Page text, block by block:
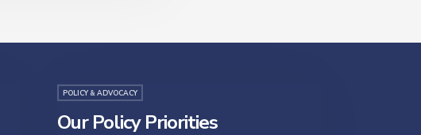
POLICY & ADVOCACY
Our Policy Priorities